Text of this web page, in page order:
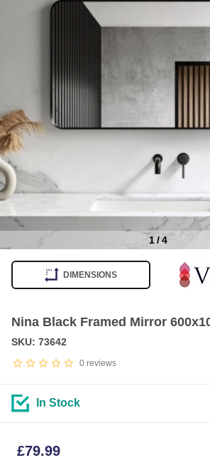
1/4
DIMENSIONS
Nina Black Framed Mirror
0 reviews
SKU: 73642
In Stock
£79.99